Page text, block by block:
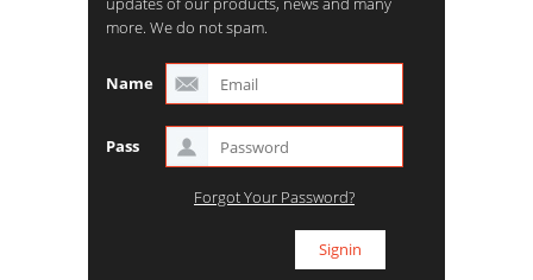
more. We do not spam.
Name
Pass
Forgot Your Password?